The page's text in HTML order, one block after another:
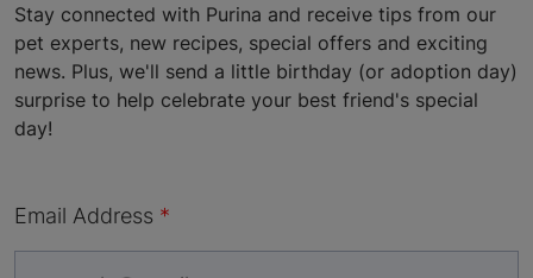
Stay connected with Purina and receive tips from our
pet experts, new recipes, special offers and exciting
news. Plus, we'll send a little birthday (or adoption day)
surprise to help celebrate your best friend's special
day!
Email Address